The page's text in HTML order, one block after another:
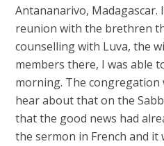
Antananarivo, Madagascar.
reunion with the brethren
counselling with Luva, the
members there, I was able
morning. The congregation
hear about that on the
that the good news had
the sermon in French and it